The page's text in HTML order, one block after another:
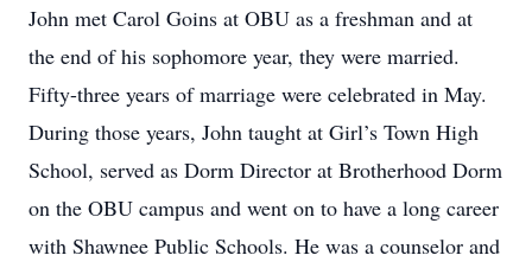
John met Carol Goins at OBU as a freshman and at
the end of his sophomore year, they were married.
Fifty-three years of marriage were celebrated in May.
During those years, John taught at Girl’s Town High
School, served as Dorm Director at Brotherhood Dorm
on the OBU campus and went on to have a long career
with Shawnee Public Schools. He was a counselor and